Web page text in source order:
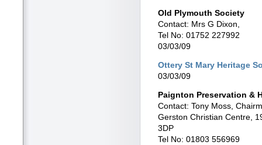
Old Plymouth Society
Contact: Mrs G Dixon,
Tel No: 01752 227992
03/03/09
Ottery St Mary Heritage
03/03/09
Paignton Preservation &
Contact: Tony Moss,
Gerston Christian Centre,
3DP
Tel No: 01803 556969